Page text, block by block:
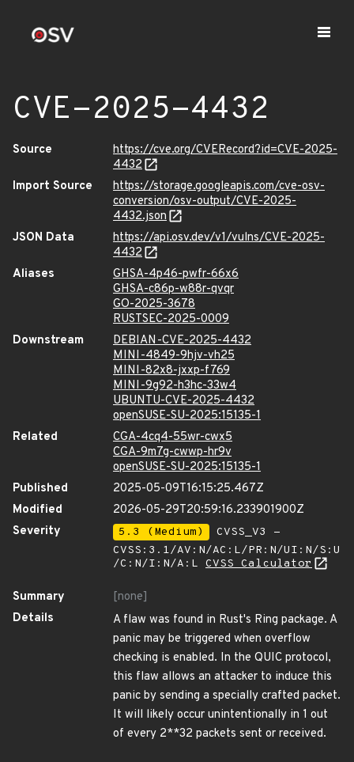
CVE-2025-4432
Source
https://cve.org/CVERecord?id=CVE-2025-
4432
Import Source
https://storage.googleapis.com/cve-osv-
conversion/osv-output/CVE-2025-
4432.json
JSON Data
https://api.osv.dev/v1/vulns/CVE-2025-
4432
Aliases
GHSA-4p46-pwfr-66x6
GHSA-c86p-w88r-qvqr
GO-2025-3678
RUSTSEC-2025-0009
Downstream
DEBIAN-CVE-2025-4432
MINI-4849-9hjv-vh25
MINI-82x8-jxxp-f769
MINI-9g92-h3hc-33w4
UBUNTU-CVE-2025-4432
openSUSE-SU-2025:15135-1
Related
CGA-4cq4-55wr-cwx5
CGA-9m7g-cwwp-hr9v
openSUSE-SU-2025:15135-1
Published
2025-05-09T16:15:25.467Z
Modified
2026-05-29T20:59:16.233901900Z
Severity
5.3 (Medium)
CVSS_V3 -
CVSS:3.1/AV:N/AC:L/PR:N/UI:N/S:U
/C:N/I:N/A:L CVSS Calculator
Summary
[none]
Details
A flaw was found in Rust's Ring package. A
panic may be triggered when overflow
checking is enabled. In the QUIC protocol,
this flaw allows an attacker to induce this
panic by sending a specially crafted packet.
It will likely occur unintentionally in 1 out
of every 2**32 packets sent or received.